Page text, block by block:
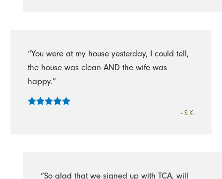
“You were at my house yesterday, I could tell,
the house was clean AND the wife was
happy.”
- S.K.
“So glad that we signed up with TCA, will